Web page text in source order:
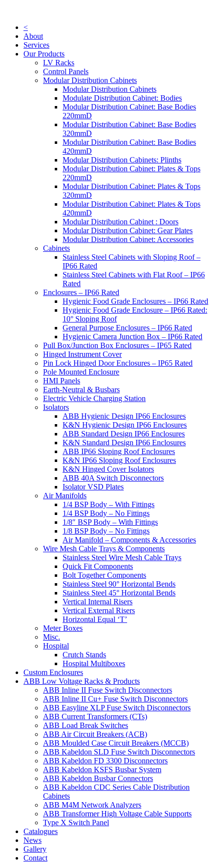
content<
About
Services
Our Products
LV Racks
Control Panels
Modular Distribution Cabinets
Modular Distribution Cabinets
Modulate Distribution Cabinet: Bodies
Modular Distribution Cabinet: Base Bodies
220mmD
Modular Distribution Cabinet: Base Bodies
320mmD
Modular Distribution Cabinet: Base Bodies
420mmD
Modular Distribution Cabinets: Plinths
Modular Distribution Cabinet: Plates & Tops
220mmD
Modular Distribution Cabinet: Plates & Tops
320mmD
Modular Distribution Cabinet: Plates & Tops
420mmD
Modular Distribution Cabinet : Doors
Modular Distribution Cabinet: Gear Plates
Modular Distribution Cabinet: Accessories
Cabinets
Stainless Steel Cabinets with Sloping Roof –
IP66 Rated
Stainless Steel Cabinets with Flat Roof – IP66
Rated
Enclosures – IP66 Rated
Hygienic Food Grade Enclosures – IP66 Rated
Hygienic Food Grade Enclosure – IP66 Rated:
10° Sloping Roof
General Purpose Enclosures – IP66 Rated
Hygienic Camera Junction Box – IP66 Rated
Pull Box/Junction Box Enclosures – IP65 Rated
Hinged Instrument Cover
Pin Lock Hinged Door Enclosures – IP65 Rated
Pole Mounted Enclosure
HMI Panels
Earth-Neutral & Busbars
Electric Vehicle Charging Station
Isolators
ABB Hygienic Design IP66 Enclosures
K&N Hygienic Design IP66 Enclosures
ABB Standard Design IP66 Enclosures
K&N Standard Design IP66 Enclosures
ABB IP66 Sloping Roof Enclosures
K&N IP66 Sloping Roof Enclosures
K&N Hinged Cover Isolators
ABB 40A Switch Disconnectors
Isolator VSD Plates
Air Manifolds
1/4 BSP Body – With Fittings
1/4 BSP Body – No Fittings
1/8″ BSP Body – With Fittings
1/8 BSP Body – No Fittings
Air Manifold – Components & Accessories
Wire Mesh Cable Trays & Components
Stainless Steel Wire Mesh Cable Trays
Quick Fit Components
Bolt Together Components
Stainless Steel 90° Horizontal Bends
Stainless Steel 45° Horizontal Bends
Vertical Internal Risers
Vertical External Risers
Horizontal Equal ‘T’
Meter Boxes
Misc.
Hospital
Crutch Stands
Hospital Multiboxes
Custom Enclosures
ABB Low Voltage Racks & Products
ABB Inline II Fuse Switch Disconnectors
ABB Inline II Cu+ Fuse Switch Disconnectors
ABB Easyline XLP Fuse Switch Disconnectors
ABB Current Transformers (CTs)
ABB Load Break Switches
ABB Air Circuit Breakers (ACB)
ABB Moulded Case Circuit Breakers (MCCB)
ABB Kabeldon SLD Fuse Switch Disconnectors
ABB Kabeldon FD 3300 Disconnectors
ABB Kabeldon KSFS Busbar System
ABB Kabeldon Busbar Connectors
ABB Kabeldon CDC Series Cable Distribution
Cabinets
ABB M4M Network Analyzers
ABB Transformer High Voltage Cable Supports
Type X Switch Panel
Catalogues
News
Gallery
Contact